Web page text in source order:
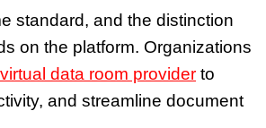
standard, and the distinction
on the platform. Organizations
virtual data room provider to
and streamline document